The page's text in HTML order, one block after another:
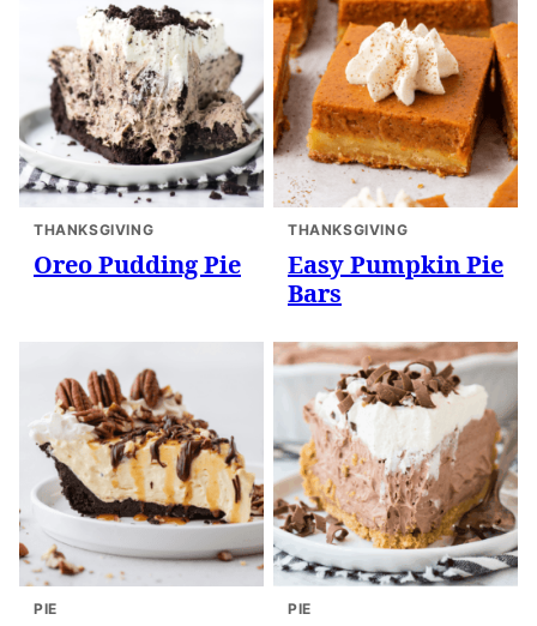
THANKSGIVING
Oreo Pudding Pie
THANKSGIVING
Easy Pumpkin Pie
Bars
PIE PIE